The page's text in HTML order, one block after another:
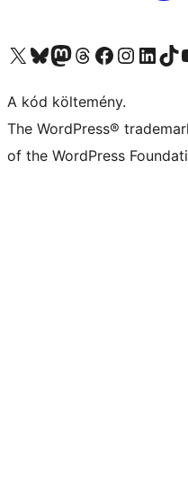
Visit our X (formerly Twitter) account
Visit our Bluesky account
Twitter csatornánk
Visit our Threads account
Facebook oldalunk
Visit our Instagram
Visit ourVisit our
A kód költemény.
The WordPress®
of the WordPress